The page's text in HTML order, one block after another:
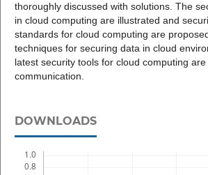
thoroughly discussed with solutions. The
in cloud computing are illustrated and
standards for cloud computing are
techniques for securing data in cloud
latest security tools for cloud computing
communication.
DOWNLOADS